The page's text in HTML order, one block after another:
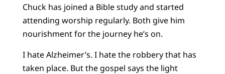
Chuck has joined a Bible study and started
attending worship regularly. Both give him
nourishment for the journey he’s on.
I hate Alzheimer’s. I hate the robbery that has
taken place. But the gospel says the light